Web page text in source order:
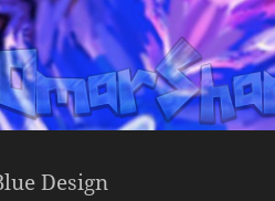
Design